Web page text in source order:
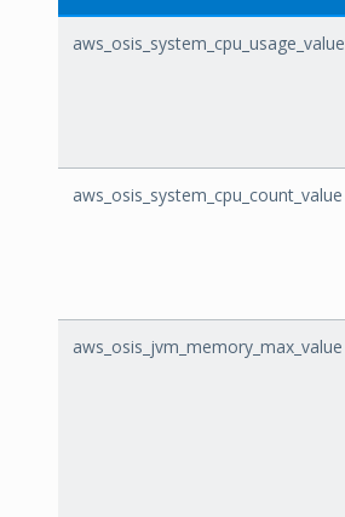
aws_osis_system_cpu_usage_value
aws_osis_system_cpu_count_value
aws_osis_jvm_memory_max_value